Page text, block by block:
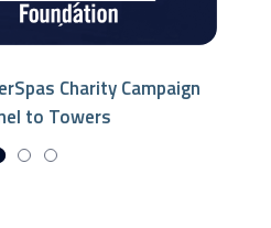
Charity Campaign
to Towers